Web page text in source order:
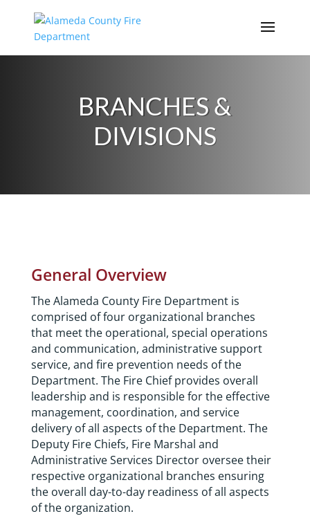
BRANCHES &
DIVISIONS
General Overview
The Alameda County Fire Department is
comprised of four organizational branches
that meet the operational, special operations
and communication, administrative support
service, and fire prevention needs of the
Department. The Fire Chief provides overall
leadership and is responsible for the effective
management, coordination, and service
delivery of all aspects of the Department. The
Deputy Fire Chiefs, Fire Marshal and
Administrative Services Director oversee their
respective organizational branches ensuring
the overall day-to-day readiness of all aspects
of the organization.